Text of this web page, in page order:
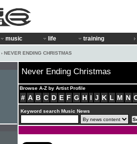
music life training
› NEVER ENDING CHRISTMAS
Never Ending Christmas
Browse A-Z by Artist Profile
# A B C D E F G H I J K L M N
Keyword search Music News